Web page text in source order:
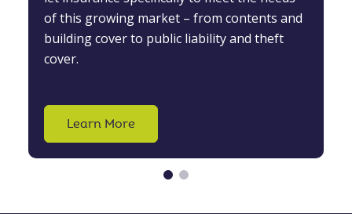
of this growing market – from contents and
building cover to public liability and theft
cover.
Learn More